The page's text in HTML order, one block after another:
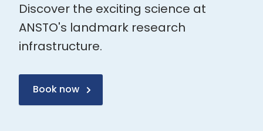
Discover the exciting science at
ANSTO's landmark research
infrastructure.
Book now